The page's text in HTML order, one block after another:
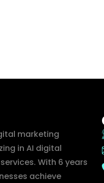
marketing
in AI digital
With 6 years
achieve